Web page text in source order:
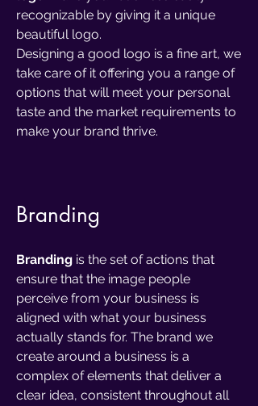
recognizable by giving it a unique
beautiful logo.
Designing a good logo is a fine art, we
take care of it offering you a range of
options that will meet your personal
taste and the market requirements to
make your brand thrive.
Branding
Branding is the set of actions that
ensure that the image people
perceive from your business is
aligned with what your business
actually stands for. The brand we
create around a business is a
complex of elements that deliver a
clear idea, consistent throughout all